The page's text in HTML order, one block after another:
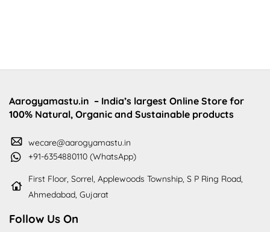
Aarogyamastu.in – India’s largest Online Store for
100% Natural, Organic and Sustainable products
wecare@aarogyamastu.in
+91-6354880110 (WhatsApp)
First Floor, Sorrel, Applewoods Township, S P Ring Road,
Ahmedabad, Gujarat
Follow Us On